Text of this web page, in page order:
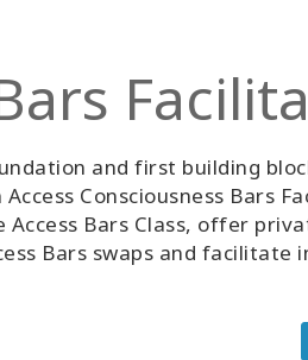
and first building
Access Consciousness Bars
Bars Class, offer
Bars swaps and facilitate